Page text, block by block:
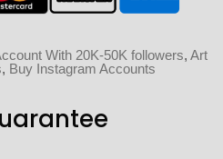
With 20K-50K followers, Art
, Buy Instagram Accounts